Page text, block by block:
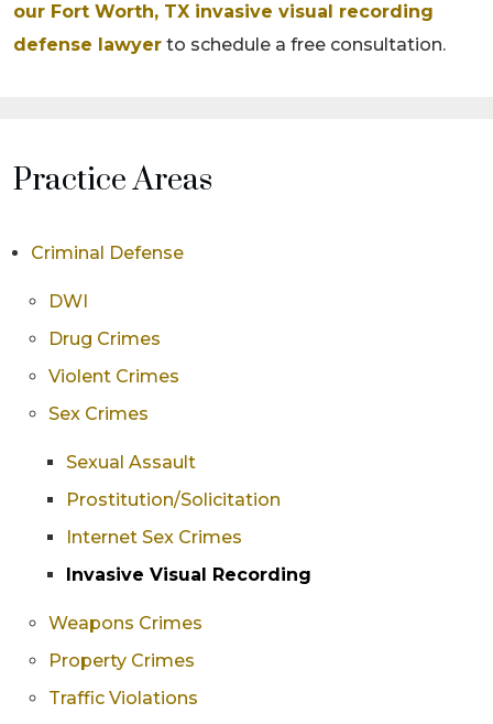
our Fort Worth, TX invasive visual recording
defense lawyer to schedule a free consultation.
Practice Areas
Criminal Defense
DWI
Drug Crimes
Violent Crimes
Sex Crimes
Sexual Assault
Prostitution/Solicitation
Internet Sex Crimes
Invasive Visual Recording
Weapons Crimes
Property Crimes
Traffic Violations